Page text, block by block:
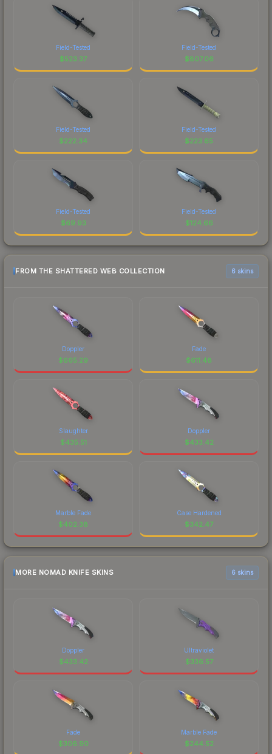
Field-Tested
$523.37
Field-Tested
$807.06
Field-Tested
$222.34
Field-Tested
$223.65
Field-Tested
$69.93
Field-Tested
$124.66
FROM THE SHATTERED WEB COLLECTION 6 skins
Doppler
$665.29
Fade
$611.48
Slaughter
$435.51
Doppler
$433.42
Marble Fade
$402.38
Case Hardened
$342.47
MORE NOMAD KNIFE SKINS 6 skins
Doppler
$433.42
Ultraviolet
$336.57
Fade
$306.90
Marble Fade
$244.52